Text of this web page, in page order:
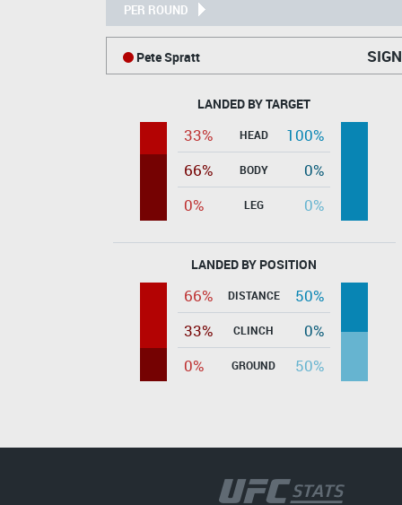
PER ROUND
Pete Spratt
LANDED BY TARGET
33% HEAD
100%
66%
BODY
0%
0%
LEG 0%
LANDED BY POSITION
66% DISTANCE
50%
33%
CLINCH
0%
0%
GROUND 50%